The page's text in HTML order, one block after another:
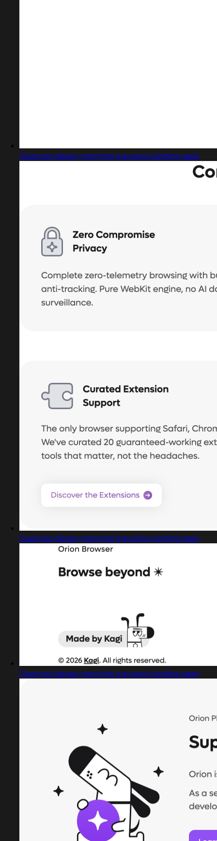
Captured design matching insurance landing page
Captured design matching insurance landing page
Captured design matching insurance landing page